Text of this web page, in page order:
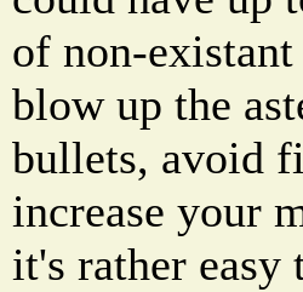
of non-
blow up the
bullets, avoid
increase your
it's rather easy